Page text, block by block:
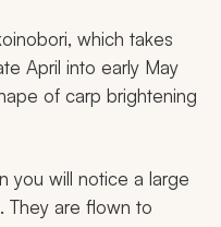
, which takes
April into early May
of carp brightening
you will notice a large
They are flown to